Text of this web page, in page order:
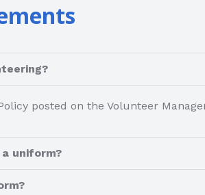
posted on the Volunteer
uniform?